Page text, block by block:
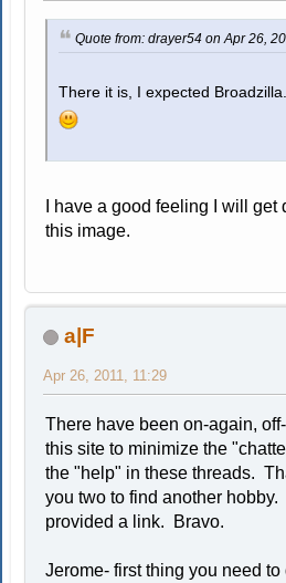
Quote from: drayer54 on Apr 26,
There it is, I expected
I have a good feeling I will get
this image.
a|F
Apr 26, 2011, 11:29
There have been on-again,
this site to minimize the
the "help" in these threads.
you two to find another
provided a link. Bravo.
Jerome- first thing you need